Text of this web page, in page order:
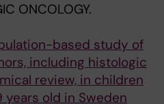
ONCOLOGY.
based study of
including histologic
review, in children
old in Sweden